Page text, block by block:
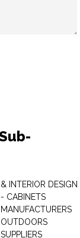
INTERIOR DESIGN
CABINETS